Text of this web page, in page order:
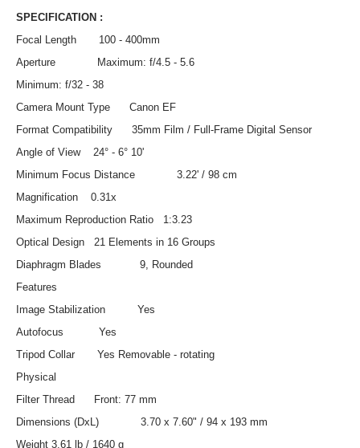
SPECIFICATION :
Focal Length 100 - 400mm
Aperture Maximum: f/4.5 - 5.6
Minimum: f/32 - 38
Camera Mount Type Canon EF
Format Compatibility 35mm Film / Full-Frame Digital Sensor
Angle of View 24° - 6° 10'
Minimum Focus Distance 3.22' / 98 cm
Magnification 0.31x
Maximum Reproduction Ratio 1:3.23
Optical Design 21 Elements in 16 Groups
Diaphragm Blades 9, Rounded
Features
Image Stabilization Yes
Autofocus Yes
Tripod Collar Yes Removable - rotating
Physical
Filter Thread Front: 77 mm
Dimensions (DxL) 3.70 x 7.60" / 94 x 193 mm
Weight 3.61 lb / 1640 g